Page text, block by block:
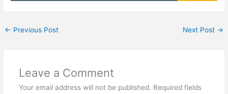
← Previous Post Next Post →
Leave a Comment
Your email address will not be published. Required fields